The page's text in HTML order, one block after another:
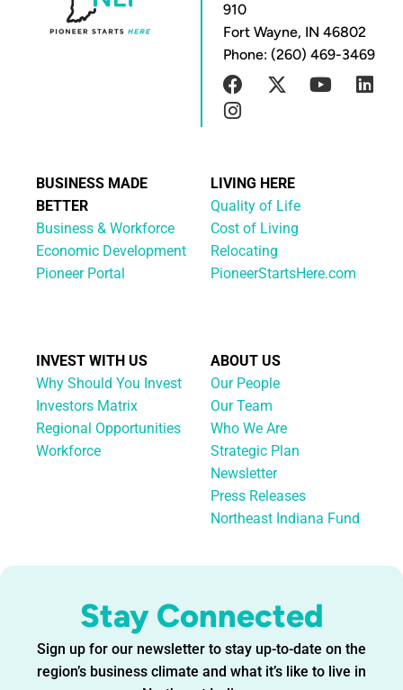
Stay Connected
Sign up for our newsletter to stay up-to-date on the
region’s business climate and what it’s like to live in
910
Fort Wayne, IN 46802
Phone: (260) 469-3469
BUSINESS MADE
BETTER
Business & Workforce
Economic Development
Pioneer Portal
LIVING HERE
Quality of Life
Cost of Living
Relocating
PioneerStartsHere.com
INVEST WITH US
Why Should You Invest
Investors Matrix
Regional Opportunities
Workforce
ABOUT US
Our People
Our Team
Who We Are
Strategic Plan
Newsletter
Press Releases
Northeast Indiana Fund